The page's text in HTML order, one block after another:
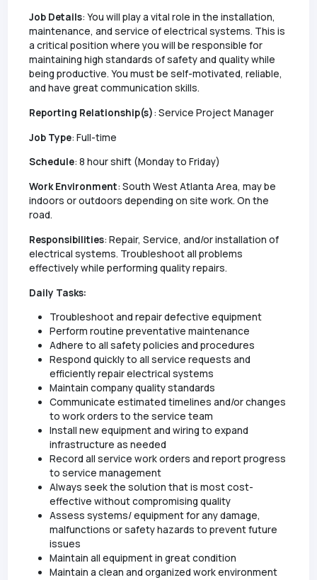
Job Details: You will play a vital role in the installation,
maintenance, and service of electrical systems. This is
a critical position where you will be responsible for
maintaining high standards of safety and quality while
being productive. You must be self-motivated, reliable,
and have great communication skills.
Reporting Relationship(s): Service Project Manager
Job Type: Full-time
Schedule: 8 hour shift (Monday to Friday)
Work Environment: South West Atlanta Area, may be
indoors or outdoors depending on site work. On the
road.
Responsibilities: Repair, Service, and/or installation of
electrical systems. Troubleshoot all problems
effectively while performing quality repairs.
Daily Tasks:
Troubleshoot and repair defective equipment
Perform routine preventative maintenance
Adhere to all safety policies and procedures
Respond quickly to all service requests and
efficiently repair electrical systems
Maintain company quality standards
Communicate estimated timelines and/or changes
to work orders to the service team
Install new equipment and wiring to expand
infrastructure as needed
Record all service work orders and report progress
to service management
Always seek the solution that is most cost-
effective without compromising quality
Assess systems/ equipment for any damage,
malfunctions or safety hazards to prevent future
issues
Maintain all equipment in great condition
Maintain a clean and organized work environment